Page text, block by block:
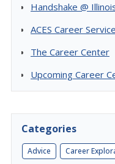
Handshake @
ACES Career
The Career Center
Upcoming Career
Categories
Advice Career